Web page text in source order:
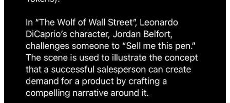
Amazon
to invest up to $4 billion
in AI startup
Anthropic
AWSannouncespowerful new offerings to accelerate
Generative AI innovation
Checkour archive of great tools and AI tutorials for generating
images. By getting the App, you can seamlessly access all our
previous posts.